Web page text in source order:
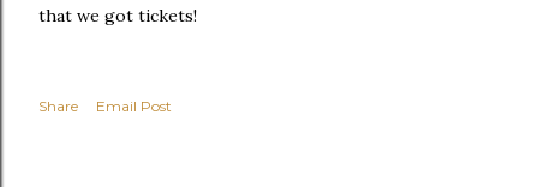
that we got tickets!
Share Email Post